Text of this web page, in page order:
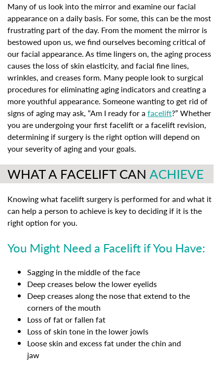
Many of us look into the mirror and examine our facial
appearance on a daily basis. For some, this can be the most
frustrating part of the day. From the moment the mirror is
bestowed upon us, we find ourselves becoming critical of
our facial appearance. As time lingers on, the aging process
causes the loss of skin elasticity, and facial fine lines,
wrinkles, and creases form. Many people look to surgical
procedures for eliminating aging indicators and creating a
more youthful appearance. Someone wanting to get rid of
signs of aging may ask, “Am I ready for a facelift?” Whether
you are undergoing your first facelift or a facelift revision,
determining if surgery is the right option will depend on
your severity of aging and your goals.
WHAT A FACELIFT CAN ACHIEVE
Knowing what facelift surgery is performed for and what it
can help a person to achieve is key to deciding if it is the
right option for you.
You Might Need a Facelift if You Have:
Sagging in the middle of the face
Deep creases below the lower eyelids
Deep creases along the nose that extend to the
corners of the mouth
Loss of fat or fallen fat
Loss of skin tone in the lower jowls
Loose skin and excess fat under the chin and
jaw